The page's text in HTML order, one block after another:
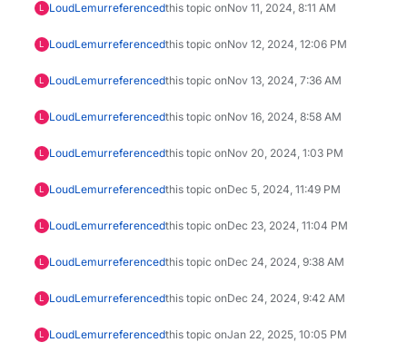
L LoudLemurreferencedthis topic onNov 11, 2024, 8:11 AM
L LoudLemurreferencedthis topic onNov 12, 2024, 12:06 PM
L LoudLemurreferencedthis topic onNov 13, 2024, 7:36 AM
L LoudLemurreferencedthis topic onNov 16, 2024, 8:58 AM
L LoudLemurreferencedthis topic onNov 20, 2024, 1:03 PM
L LoudLemurreferencedthis topic onDec 5, 2024, 11:49 PM
L LoudLemurreferencedthis topic onDec 23, 2024, 11:04 PM
L LoudLemurreferencedthis topic onDec 24, 2024, 9:38 AM
L LoudLemurreferencedthis topic onDec 24, 2024, 9:42 AM
L LoudLemurreferencedthis topic onJan 22, 2025, 10:05 PM